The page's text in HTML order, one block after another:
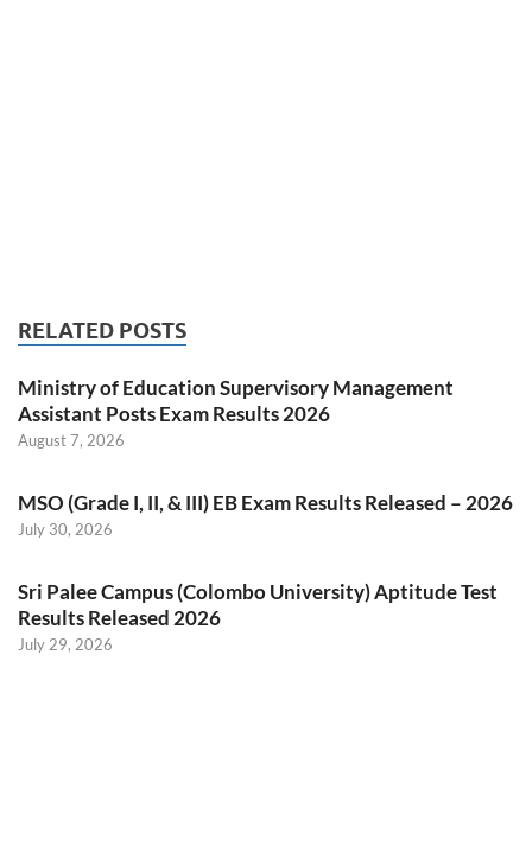
RELATED POSTS
Ministry of Education Supervisory Management
Assistant Posts Exam Results 2026
August 7, 2026
MSO (Grade I, II, & III) EB Exam Results Released – 2026
July 30, 2026
Sri Palee Campus (Colombo University) Aptitude Test
Results Released 2026
July 29, 2026